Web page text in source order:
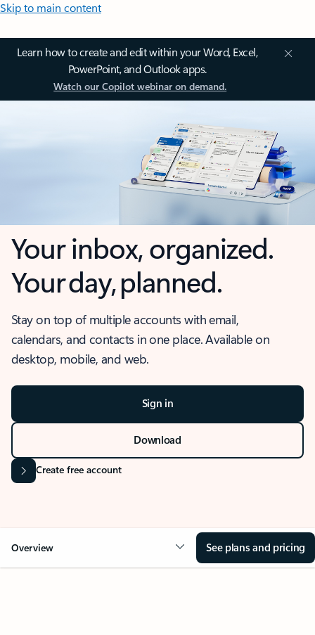
Skip to main content
Learn how to create and edit within your Word, Excel,
PowerPoint, and Outlook apps.
Watch our Copilot webinar on demand.
Your inbox, organized.
Your day, planned.
Stay on top of multiple accounts with email,
calendars, and contacts in one place. Available on
desktop, mobile, and web.
Sign in
Download
Create free account
Overview See plans and pricing